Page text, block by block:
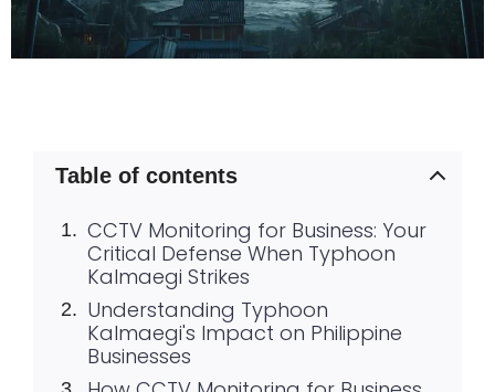
Table of contents
CCTV Monitoring for Business: Your
Critical Defense When Typhoon
Kalmaegi Strikes
Understanding Typhoon
Kalmaegi's Impact on Philippine
Businesses